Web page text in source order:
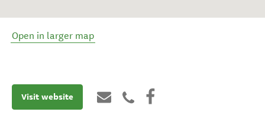
Open in larger map
Visit website